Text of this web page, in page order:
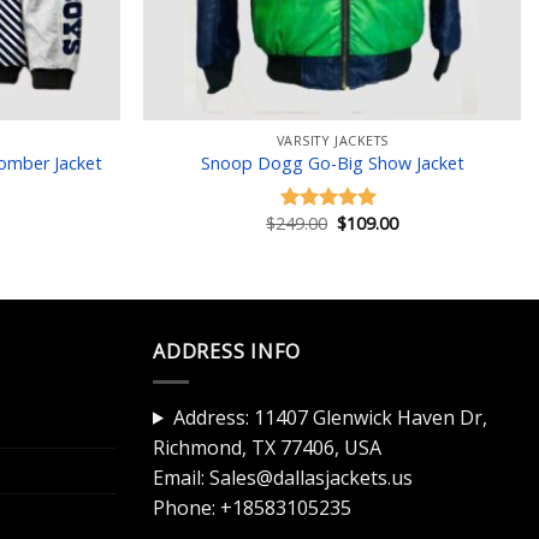
Jacket
VARSITY JACKETS
Snoop Dogg Go-Big Show Jacket
Rated 5.00
$249.00 Original
$109.00Current
ADDRESS INFO
Address: 11407 Glenwick Haven Dr,
Richmond, TX 77406, USA
Email: Sales@dallasjackets.us
Phone: +18583105235